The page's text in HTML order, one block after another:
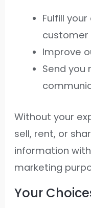
Fulfill
customer
Improve
Send you
Without your
sell, rent, or
information
marketing
Your